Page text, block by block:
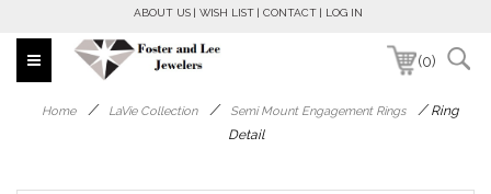
ABOUT US WISH LIST CONTACT LOG IN
(0)
Home / LaVie Collection / Semi Mount Engagement Rings /Ring
Detail